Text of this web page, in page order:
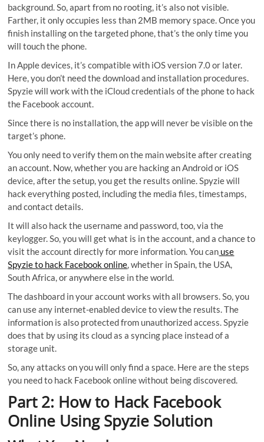
background. So, apart from no rooting, it’s also not visible.
Farther, it only occupies less than 2MB memory space. Once you
finish installing on the targeted phone, that’s the only time you
will touch the phone.
In Apple devices, it’s compatible with iOS version 7.0 or later.
Here, you don’t need the download and installation procedures.
Spyzie will work with the iCloud credentials of the phone to hack
the Facebook account.
Since there is no installation, the app will never be visible on the
target’s phone.
You only need to verify them on the main website after creating
an account. Now, whether you are hacking an Android or iOS
device, after the setup, you get the results online. Spyzie will
hack everything posted, including the media files, timestamps,
and contact details.
It will also hack the username and password, too, via the
keylogger. So, you will get what is in the account, and a chance to
visit the account directly for more information. You can use
Spyzie to hack Facebook online, whether in Spain, the USA,
South Africa, or anywhere else in the world.
The dashboard in your account works with all browsers. So, you
can use any internet-enabled device to view the results. The
information is also protected from unauthorized access. Spyzie
does that by using its cloud as a syncing place instead of a
storage unit.
So, any attacks on you will only find a space. Here are the steps
you need to hack Facebook online without being discovered.
Part 2: How to Hack Facebook
Online Using Spyzie Solution